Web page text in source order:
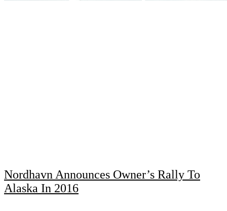
Nordhavn Announces Owner’s Rally To
Alaska In 2016